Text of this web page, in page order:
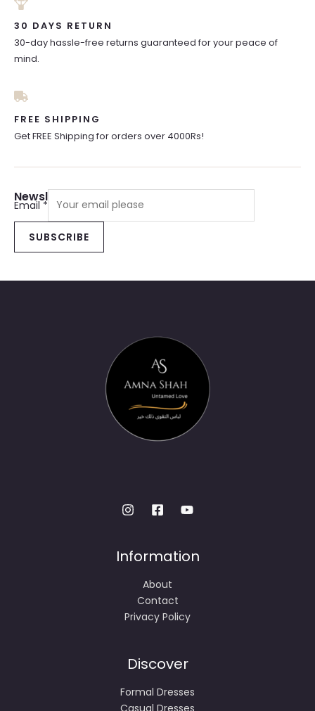
30 DAYS RETURN
30-day hassle-free returns guaranteed for your peace of
mind.
FREE SHIPPING
Get FREE Shipping for orders over 4000Rs!
Newsletter Sign Up
Email*
SUBSCRIBE
Information
About
Contact
Privacy Policy
Discover
Formal Dresses
Casual Dresses